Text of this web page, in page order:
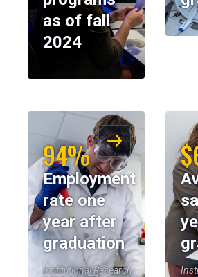
as of fall
2024
94%
Employment
rate one
year after
graduation
Institutional Research,